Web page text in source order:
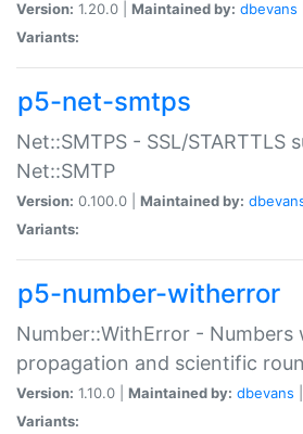
Version: 1.20.0 | Maintained by: dbevans
Variants:
p5-net-smtps
Net::SMTPS - SSL/STARTTLS
Net::SMTP
Version: 0.100.0 | Maintained by:
Variants:
p5-number-witherror
Number::WithError - Numbers
propagation and scientific
Version: 1.10.0 | Maintained by: dbevans
Variants: